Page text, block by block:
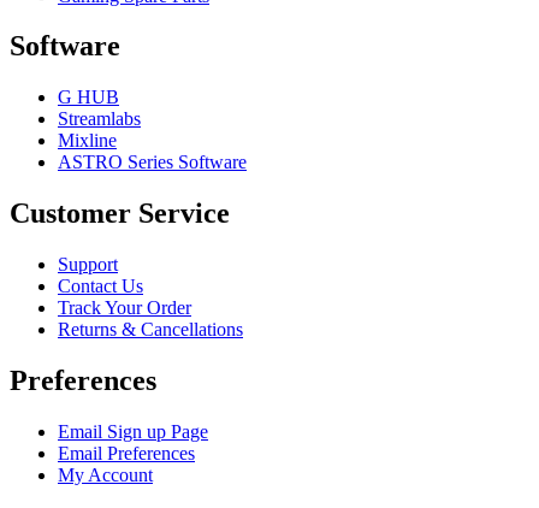
Software
G HUB
Streamlabs
Mixline
ASTRO Series Software
Customer Service
Support
Contact Us
Track Your Order
Returns & Cancellations
Preferences
Email Sign up Page
Email Preferences
My Account